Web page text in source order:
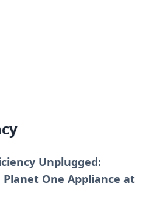
Unplugged:
One Appliance at